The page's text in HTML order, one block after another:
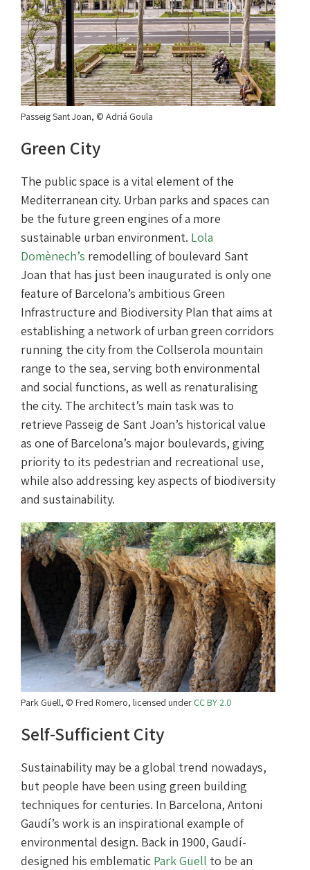
Passeig Sant Joan, © Adriá Goula
Green City
The public space is a vital element of the
Mediterranean city. Urban parks and spaces can
be the future green engines of a more
sustainable urban environment. Lola
Domènech’s remodelling of boulevard Sant
Joan that has just been inaugurated is only one
feature of Barcelona’s ambitious Green
Infrastructure and Biodiversity Plan that aims at
establishing a network of urban green corridors
running the city from the Collserola mountain
range to the sea, serving both environmental
and social functions, as well as renaturalising
the city. The architect’s main task was to
retrieve Passeig de Sant Joan’s historical value
as one of Barcelona’s major boulevards, giving
priority to its pedestrian and recreational use,
while also addressing key aspects of biodiversity
and sustainability.
Park Güell, © Fred Romero, licensed under CC BY 2.0
Self-Sufficient City
Sustainability may be a global trend nowadays,
but people have been using green building
techniques for centuries. In Barcelona, Antoni
Gaudí’s work is an inspirational example of
environmental design. Back in 1900, Gaudí­
designed his emblematic Park Güell to be an